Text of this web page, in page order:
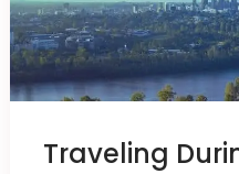
Traveling